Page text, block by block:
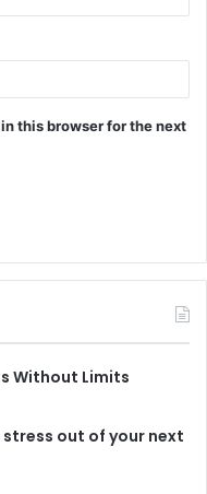
this browser for the next
Without Limits
out of your next